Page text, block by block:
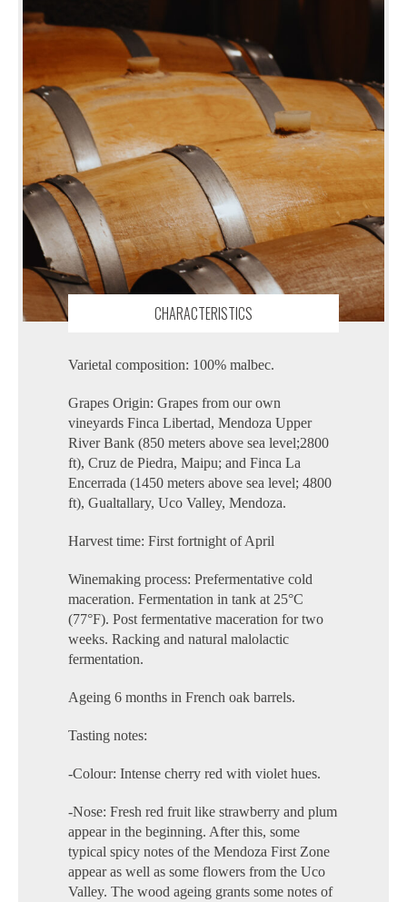
CHARACTERISTICS
Varietal composition: 100% malbec.
Grapes Origin: Grapes from our own
vineyards Finca Libertad, Mendoza Upper
River Bank (850 meters above sea level;2800
ft), Cruz de Piedra, Maipu; and Finca La
Encerrada (1450 meters above sea level; 4800
ft), Gualtallary, Uco Valley, Mendoza.
Harvest time: First fortnight of April
Winemaking process: Prefermentative cold
maceration. Fermentation in tank at 25°C
(77°F). Post fermentative maceration for two
weeks. Racking and natural malolactic
fermentation.
Ageing 6 months in French oak barrels.
Tasting notes:
-Colour: Intense cherry red with violet hues.
-Nose: Fresh red fruit like strawberry and plum
appear in the beginning. After this, some
typical spicy notes of the Mendoza First Zone
appear as well as some flowers from the Uco
Valley. The wood ageing grants some notes of